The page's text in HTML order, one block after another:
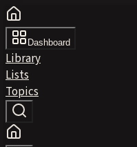
Dashboard
Library
Lists
Topics